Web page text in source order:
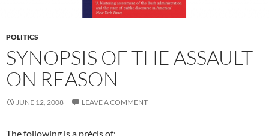
POLITICS
SYNOPSIS OF THE ASSAULT
ON REASON
JUNE 12, 2008 LEAVE A COMMENT
The following is a précis of: